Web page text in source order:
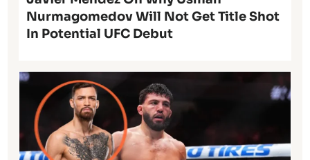
Nurmagomedov Will Not Get Title Shot
In Potential UFC Debut